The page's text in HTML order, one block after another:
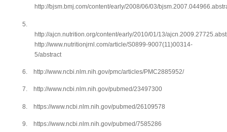
http://bjsm.bmj.com/content/early/2008/06/03/
5.
http://ajcn.nutrition.org/content/early/2010/01/13/
http://www.nutritionjrnl.com/article/S0899-9007(11)00314-
5/abstract
6. http://www.ncbi.nlm.nih.gov/pmc/articles/PMC2885952/
7. http://www.ncbi.nlm.nih.gov/pubmed/23497300
8. https://www.ncbi.nlm.nih.gov/pubmed/26109578
9. https://www.ncbi.nlm.nih.gov/pubmed/7585286